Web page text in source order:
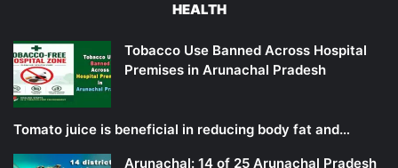
HEALTH
Tobacco Use Banned Across Hospital
Premises in Arunachal Pradesh
Tomato juice is beneficial in reducing body fat and…
Arunachal: 14 of 25 Arunachal Pradesh